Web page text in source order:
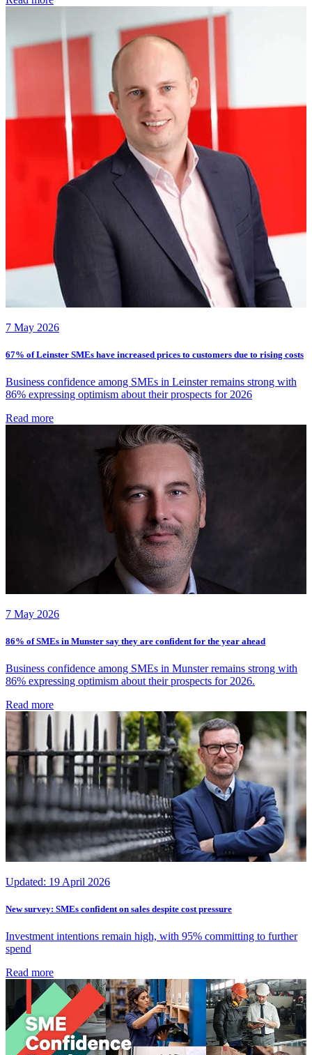
7 May 2026
67% of Leinster SMEs have increased prices to customers due to rising costs
Business confidence among SMEs in Leinster remains strong with
86% expressing optimism about their prospects for 2026
Read more
7 May 2026
86% of SMEs in Munster say they are confident for the year ahead
Business confidence among SMEs in Munster remains strong with
86% expressing optimism about their prospects for 2026.
Read more
Updated: 19 April 2026
New survey: SMEs confident on sales despite cost pressure
Investment intentions remain high, with 95% committing to further
spend
Read more